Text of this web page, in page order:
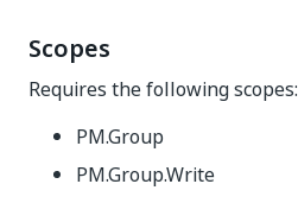
Scopes
Requires the following scopes:
PM.Group
PM.Group.Write